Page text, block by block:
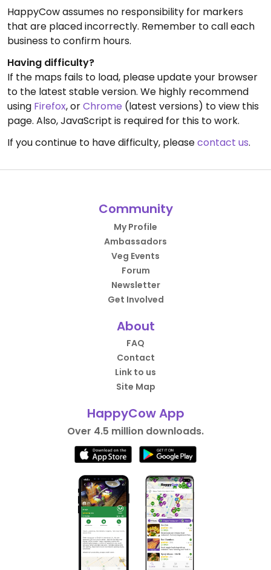
HappyCow assumes no responsibility for markers
that are placed incorrectly. Remember to call each
business to confirm hours.
Having difficulty?
If the maps fails to load, please update your browser
to the latest stable version. We highly recommend
using Firefox, orChrome (latest versions) to view this
page. Also, JavaScript is required for this to work.
If you continue to have difficulty, pleasecontact us.
Community
My Profile
Ambassadors
Veg Events
Forum
Newsletter
Get Involved
About
FAQ
Contact
Link to us
Site Map
HappyCow App
Over 4.5 million downloads.